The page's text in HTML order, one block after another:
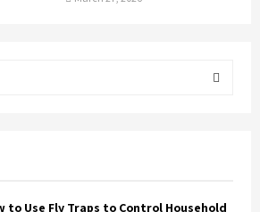
to Use Fly Traps to Control Household